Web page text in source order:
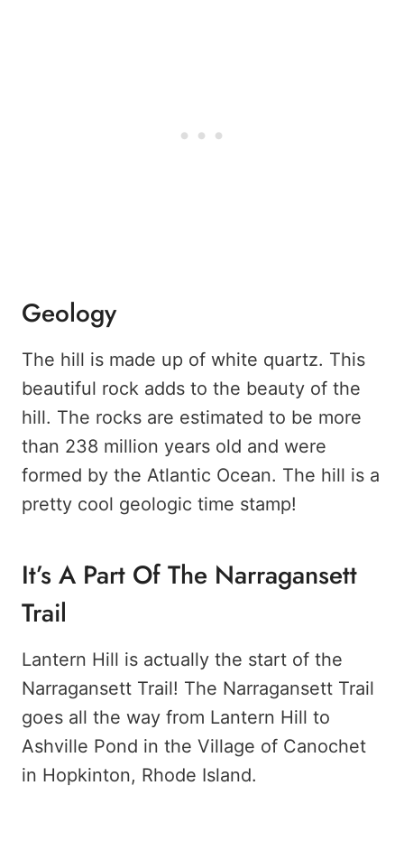
Geology
The hill is made up of white quartz. This
beautiful rock adds to the beauty of the
hill. The rocks are estimated to be more
than 238 million years old and were
formed by the Atlantic Ocean. The hill is a
pretty cool geologic time stamp!
It’s A Part Of The Narragansett
Trail
Lantern Hill is actually the start of the
Narragansett Trail! The Narragansett Trail
goes all the way from Lantern Hill to
Ashville Pond in the Village of Canochet
in Hopkinton, Rhode Island.